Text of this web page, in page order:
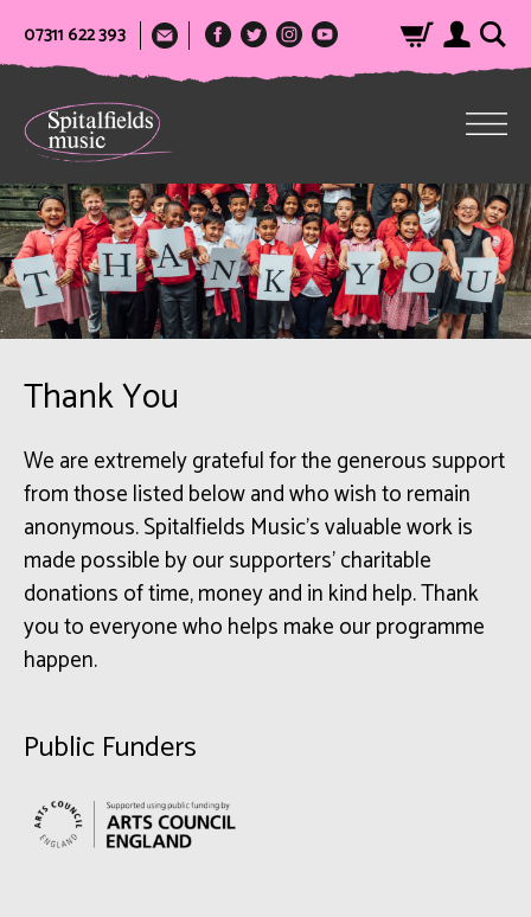
07311 622 393
Thank You
We are extremely grateful for the generous support
from those listed below and who wish to remain
anonymous. Spitalfields Music’s valuable work is
made possible by our supporters’ charitable
donations of time, money and in kind help. Thank
you to everyone who helps make our programme
happen.
Public Funders